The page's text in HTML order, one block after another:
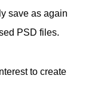
save as again
PSD files.
to create